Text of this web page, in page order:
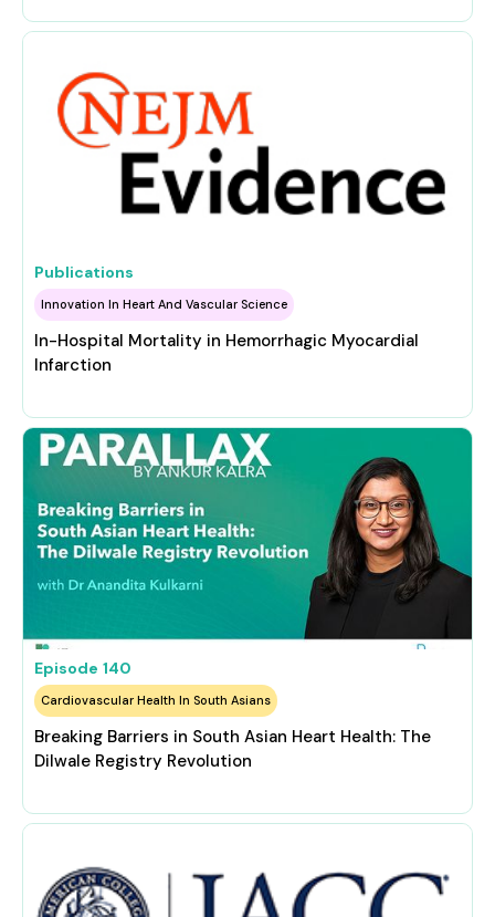
Publications
Innovation In Heart And Vascular Science
In-Hospital Mortality in Hemorrhagic Myocardial
Infarction
Episode 140
Cardiovascular Health In South Asians
Breaking Barriers in South Asian Heart Health: The
Dilwale Registry Revolution